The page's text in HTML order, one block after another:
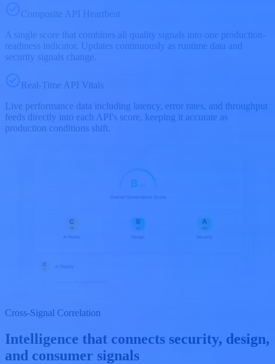
Composite API Heartbeat
A single score that combines all quality signals into one production-
readiness indicator. Updates continuously as runtime data and
security signals change.
Real-Time API Vitals
Live performance data including latency, error rates, and throughput
feeds directly into each API's score, keeping it accurate as
production conditions shift.
Cross-Signal Correlation
Intelligence that connects security, design,
and consumer signals